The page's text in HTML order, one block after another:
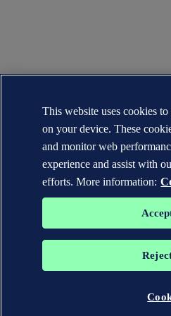
This website uses cookies
on your device. These
and monitor web
experience and assist with
efforts. More information: